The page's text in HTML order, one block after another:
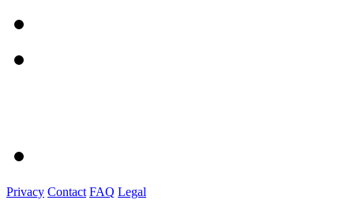
Privacy Contact FAQ Legal